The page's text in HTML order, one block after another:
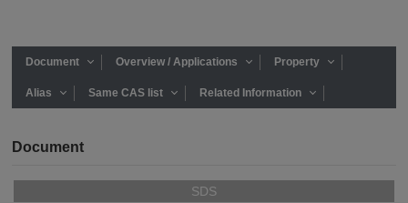
Document Overview / Applications Property
Alias Same CAS list Related Information
Document
SDS